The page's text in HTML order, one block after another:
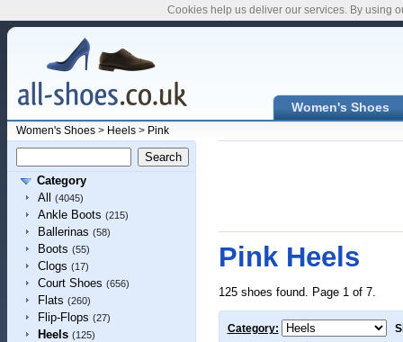
Women's Shoes
Women's Shoes> Heels> Pink
Category
All
(4045)
Ankle Boots (215)
Ballerinas (58)
Boots (55)
Clogs (17)
Court Shoes (656)
Flats (260)
Flip-Flops (27)
Heels (125)
Pink Heels
125 shoes found. Page 1 of 7.
Category:
Cookies help us deliver our services. By using